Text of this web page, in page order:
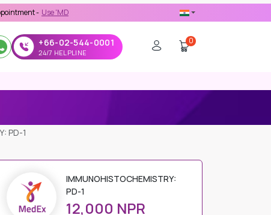
Use 'MDX1111' Coupon Code on Checkout
+66-02-544-0001
24/7 HELPLINE
0
PD-1
IMMUNOHISTOCHEMISTRY:
PD-1
12,000 NPR